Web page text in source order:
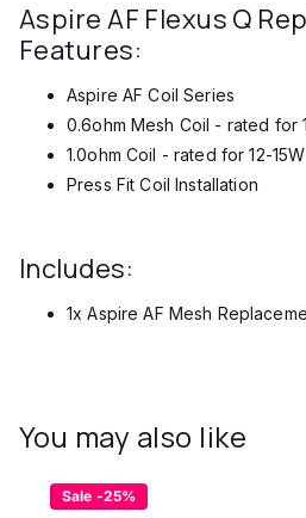
Aspire AF Flexus Q
Features:
Aspire AF Coil Series
0.6ohm Mesh Coil - rated for
1.0ohm Coil - rated for 12-15W
Press Fit Coil Installation
Includes:
1x Aspire AF Mesh
You may also like
Sale -25%